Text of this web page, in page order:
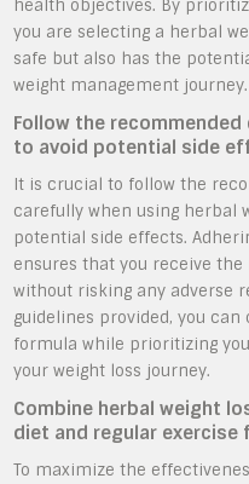
health objectives. By
you are selecting a herbal
safe but also has the
weight management journey.
Follow the
to avoid potential side
It is crucial to follow the
carefully when using herbal
potential side effects.
ensures that you receive
without risking any adverse
guidelines provided, you
formula while prioritizing
your weight loss journey.
Combine herbal weight
diet and regular
To maximize the